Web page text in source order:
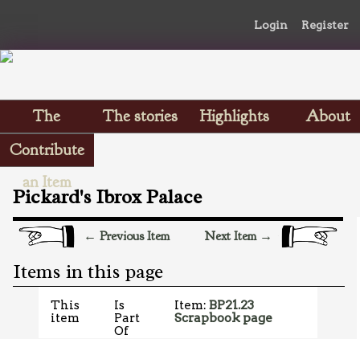
Login Register
The
Scrapbooks
The stories Highlights
About
Contribute
an Item
Pickard's Ibrox Palace
← Previous Item Next Item →
Items in this page
This
item
Is
Part
Of
Item:BP21.23
Scrapbook page